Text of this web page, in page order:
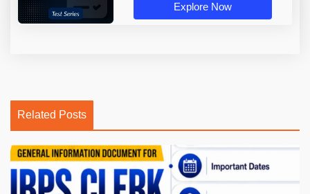
Explore Now
Related Posts